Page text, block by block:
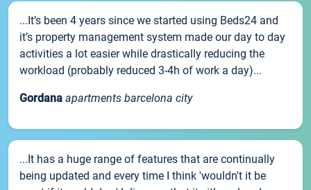
...It’s been 4 years since we started using Beds24 and
it’s property management system made our day to day
activities a lot easier while drastically reducing the
workload (probably reduced 3-4h of work a day)...
Gordana apartments barcelona city
...It has a huge range of features that are continually
being updated and every time I think 'wouldn't it be